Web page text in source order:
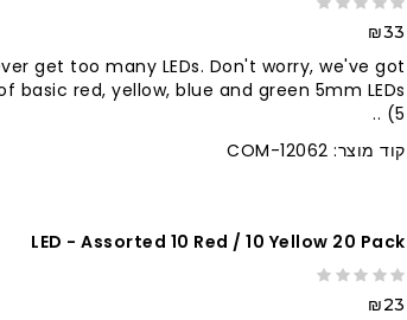
₪33
get too many LEDs. Don't worry, we've got
basic red, yellow, blue and green 5mm LEDs
(5 ..
קוד מוצר: COM-12062
LED - Assorted 10 Red / 10 Yellow 20 Pack
₪23